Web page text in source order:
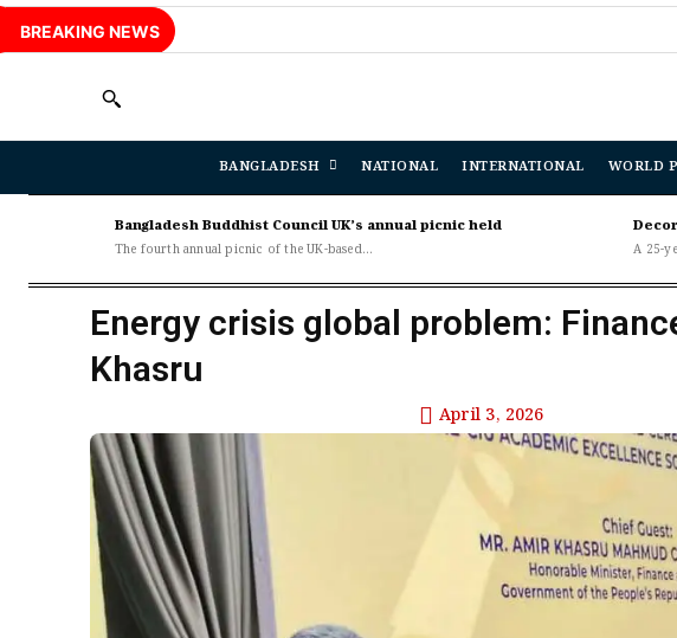
BREAKING NEWS
BANGLADESH NATIONAL INTERNATIONAL WORLD
Bangladesh Buddhist Council UK’s annual picnic held
The fourth annual picnic of the UK-based... A 25-
Energy crisis global problem:
Khasru
April 3, 2026